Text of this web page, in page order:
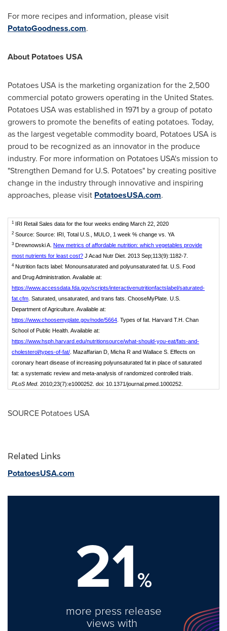
For more recipes and information, please visit
PotatoGoodness.com.
About Potatoes USA
Potatoes USA is the marketing organization for the 2,500
commercial potato growers operating in the United States.
Potatoes USAwas established in 1971 by a group of potato
growers to promote the benefits of eating potatoes. Today,
as the largest vegetable commodity board, Potatoes USA is
proud to be recognized as an innovator in the produce
industry. For more information on Potatoes USA's mission to
"Strengthen Demand for U.S. Potatoes" by creating positive
change in the industry through innovative and inspiring
approaches, please visit PotatoesUSA.com.
1 IRI Retail Sales data for the four weeks ending March 22, 2020
2 Source: Source: IRI, Total U.S., MULO, 1 week % change vs. YA
3 Drewnowski A. New metrics of affordable nutrition: which vegetables provide
most nutrients for least cost? J Acad Nutr Diet. 2013 Sep;113(9):1182-7.
4Nutrition facts label: Monounsaturated and polyunsaturated fat. U.S. Food
and Drug Administration. Available at:
https://www.accessdata.fda.gov/scripts/interactivenutritionfactslabel/saturated-
fat.cfm . Saturated, unsaturated, and trans fats. ChooseMyPlate. U.S.
Department of Agriculture. Available at:
https://www.choosemyplate.gov/node/5664 . Types of fat. Harvard T.H. Chan
School of Public Health. Available at:
https://www.hsph.harvard.edu/nutritionsource/what-should-you-eat/fats-and-
cholesterol/types-of-fat/ . Mazaffarian D, Micha R and Wallace S. Effects on
coronary heart disease of increasing polyunsaturated fat in place of saturated
fat: a systematic review and meta-analysis of randomized controlled trials.
PLoS Med. 2010;23(7):e1000252. doi: 10.1371/journal.pmed.1000252.
SOURCE Potatoes USA
Related Links
PotatoesUSA.com
21%
more press release
views with